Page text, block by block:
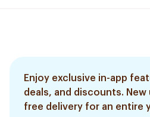
Enjoy exclusive in-app
deals, and discounts. New
free delivery for an entire